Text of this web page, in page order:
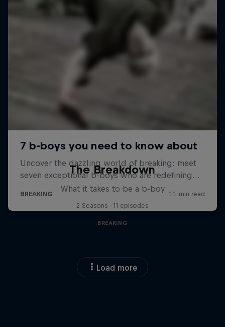
The Breakdown
What it takes to be a b-boy
2 Seasons · 11 episodes
BREAKING
Load more